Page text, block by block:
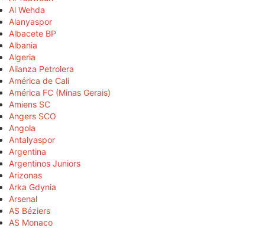
Al Wehda
Alanyaspor
Albacete BP
Albania
Algeria
Alianza Petrolera
América de Cali
América FC (Minas Gerais)
Amiens SC
Angers SCO
Angola
Antalyaspor
Argentina
Argentinos Juniors
Arizonas
Arka Gdynia
Arsenal
AS Béziers
AS Monaco